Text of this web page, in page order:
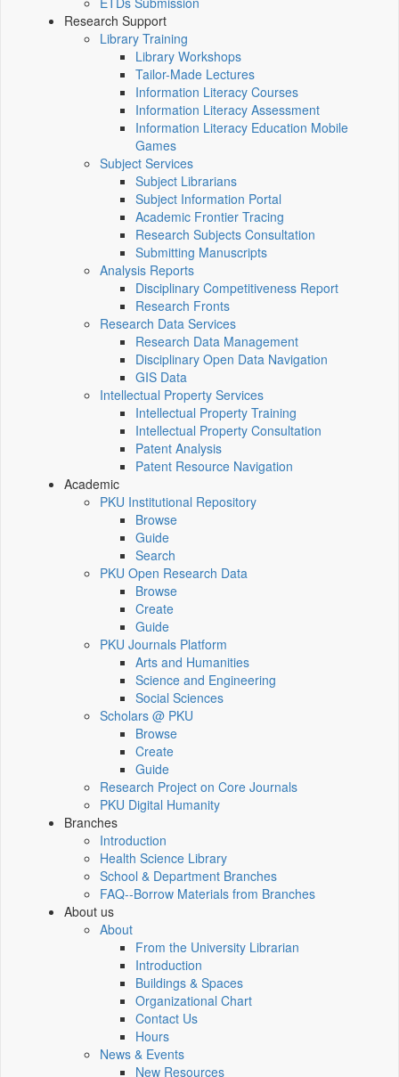
Research Support
Library Training
Library Workshops
Tailor-Made Lectures
Information Literacy Courses
Information Literacy Assessment
Information Literacy Education Mobile
Games
Subject Services
Subject Librarians
Subject Information Portal
Academic Frontier Tracing
Research Subjects Consultation
Submitting Manuscripts
Analysis Reports
Disciplinary Competitiveness Report
Research Fronts
Research Data Services
Research Data Management
Disciplinary Open Data Navigation
GIS Data
Intellectual Property Services
Intellectual Property Training
Intellectual Property Consultation
Patent Analysis
Patent Resource Navigation
Academic
PKU Institutional Repository
Browse
Guide
Search
PKU Open Research Data
Browse
Create
Guide
PKU Journals Platform
Arts and Humanities
Science and Engineering
Social Sciences
Scholars @ PKU
Browse
Create
Guide
Research Project on Core Journals
PKU Digital Humanity
Branches
Introduction
Health Science Library
School & Department Branches
FAQ--Borrow Materials from Branches
About us
About
From the University Librarian
Introduction
Buildings & Spaces
Organizational Chart
Contact Us
Hours
News & Events
New Resources